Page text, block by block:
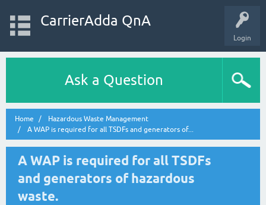
Login
CarrierAdda QnA
Ask a Question
Home
Hazardous Waste Management
A WAP is required for all TSDFs and generators of...
A WAP is required for all TSDFs
and generators of hazardous
waste.